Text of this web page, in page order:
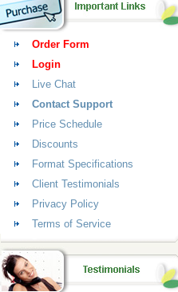
Order Form
Login
Live Chat
Contact Support
Price Schedule
Discounts
Format Specifications
Client Testimonials
Privacy Policy
Terms of Service